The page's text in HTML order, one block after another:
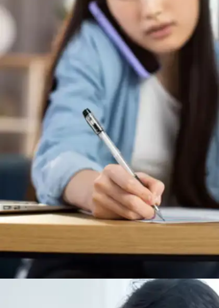
study periods rather than marathon sessions.
The focused 25-minute work blocks followed by
brief 5-minute pauses maintain mental
sharpness and prevent cognitive fatigue
throughout extended learning periods.